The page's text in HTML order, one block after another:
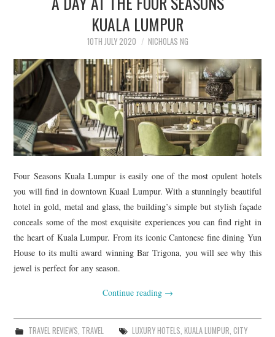
KUALA LUMPUR
10TH JULY 2020 NICHOLAS NG
Four Seasons Kuala Lumpur is easily one of the most opulent hotels
you will find in downtown Kuaal Lumpur. With a stunningly beautiful
hotel in gold, metal and glass, the building’s simple but stylish façade
conceals some of the most exquisite experiences you can find right in
the heart of Kuala Lumpur. From its iconic Cantonese fine dining Yun
House to its multi award winning Bar Trigona, you will see why this
jewel is perfect for any season.
Continue reading →
TRAVEL REVIEWS, TRAVEL LUXURY HOTELS, KUALA LUMPUR, CITY